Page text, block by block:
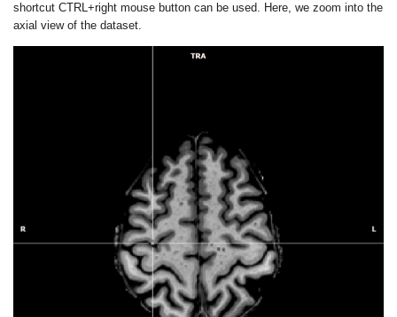
shortcut CTRL+right mouse button can be used. Here, we zoom into the
axial view of the dataset.